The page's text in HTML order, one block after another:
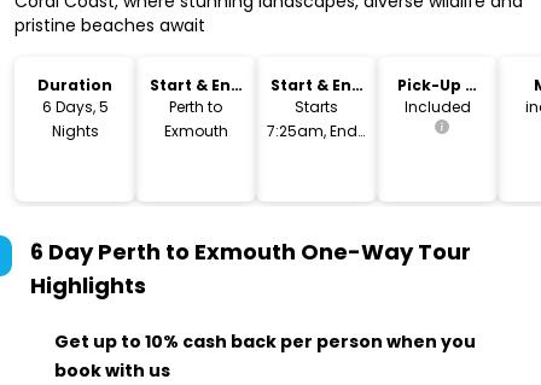
pristine beaches await
Duration
6 Days, 5
Nights
Start & End
Location
Perth to
Exmouth
Start & End
Time
Starts
7:25am, Ends
Pick-Up &
Drop-Off
Included
6 Day Perth to Exmouth One-Way Tour
Highlights
Get up to 10% cash back per person when you
book with us